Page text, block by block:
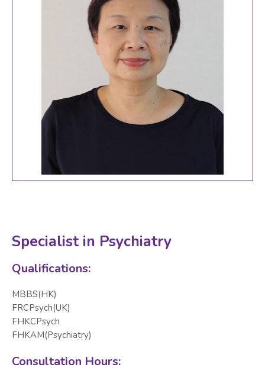
Specialist in Psychiatry
Qualifications:
MBBS(HK)
FRCPsych(UK)
FHKCPsych
FHKAM(Psychiatry)
Consultation Hours: